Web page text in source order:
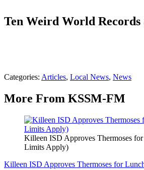
Ten Weird World Records
Categories: Articles, Local News, News
More From KSSM-FM
Killeen ISD Approves Thermoses
Limits Apply)
Killeen ISD Approves Thermoses for